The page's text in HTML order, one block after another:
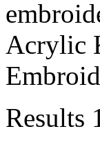
Acrylic
Results